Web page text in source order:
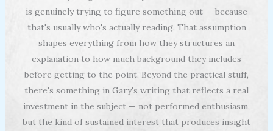
is genuinely trying to figure something out — because
that's usually who's actually reading. That assumption
shapes everything from how they structures an
explanation to how much background they includes
before getting to the point. Beyond the practical stuff,
there's something in Gary's writing that reflects a real
investment in the subject — not performed enthusiasm,
but the kind of sustained interest that produces insight